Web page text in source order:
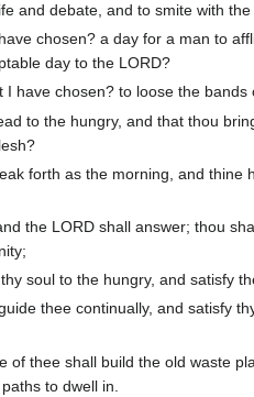
and debate, and to smite with
chosen? a day for a man to
day to the LORD?
I have chosen? to loose the
to the hungry, and that thou
forth as the morning, and
the LORD shall answer; thou
soul to the hungry, and satisfy
thee continually, and satisfy
of thee shall build the old waste
to dwell in.